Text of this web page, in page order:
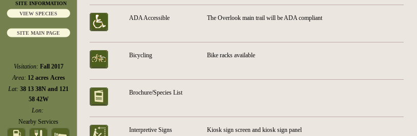
SITE INFORMATION
VIEW SPECIES
SITE MAIN PAGE
Visitation: Fall 2017
Area: 12 acres Acres
Lat: 38 13 38N and 121
58 42W
Lon:
Nearby Services
ADA Accessible The Overlook main trail will be ADA compliant
Bicycling Bike racks available
Brochure/Species List
Interpretive Signs Kiosk sign screen and kiosk sign panel